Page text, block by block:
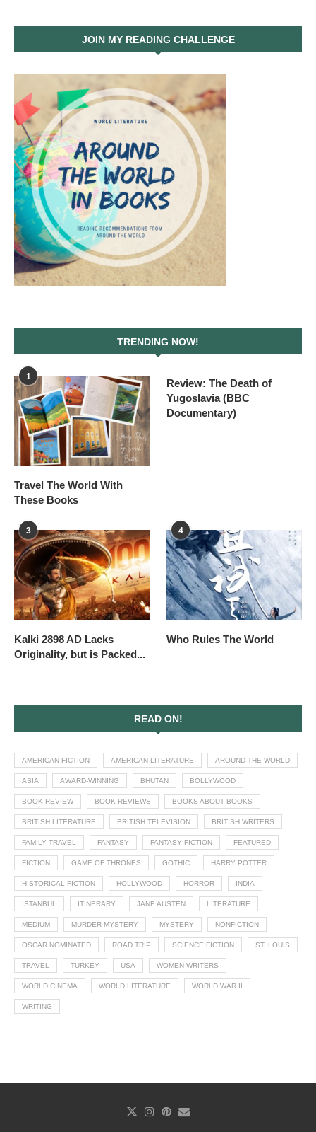
JOIN MY READING CHALLENGE
TRENDING NOW!
1
Travel The World With
These Books
Review: The Death of
Yugoslavia (BBC
Documentary)
3
Kalki 2898 AD Lacks
Originality, but is Packed...
4
Who Rules The World
READ ON!
AMERICAN FICTION AMERICAN LITERATURE AROUND THE WORLD
ASIA AWARD-WINNING BHUTAN BOLLYWOOD
BOOK REVIEW BOOK REVIEWS BOOKS ABOUT BOOKS
BRITISH LITERATURE BRITISH TELEVISION BRITISH WRITERS
FAMILY TRAVEL FANTASY FANTASY FICTION FEATURED
FICTION GAME OF THRONES GOTHIC HARRY POTTER
HISTORICAL FICTION HOLLYWOOD HORROR INDIA
ISTANBUL ITINERARY JANE AUSTEN LITERATURE
MEDIUM MURDER MYSTERY MYSTERY NONFICTION
OSCAR NOMINATED ROAD TRIP SCIENCE FICTION ST. LOUIS
TRAVEL TURKEY USA WOMEN WRITERS
WORLD CINEMA WORLD LITERATURE WORLD WAR II
WRITING